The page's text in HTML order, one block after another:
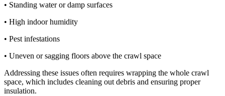
• Standing water or damp surfaces
• High indoor humidity
• Pest infestations
• Uneven or sagging floors above the crawl space
Addressing these issues often requires wrapping the whole crawl
space, which includes cleaning out debris and ensuring proper
insulation.